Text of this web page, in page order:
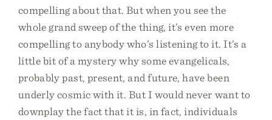
compelling about that. But when you see the
whole grand sweep of the thing, it’s even more
compelling to anybody who’s listening to it. It’s a
little bit of a mystery why some evangelicals,
probably past, present, and future, have been
underly cosmic with it. But I would never want to
downplay the fact that it is, in fact, individuals